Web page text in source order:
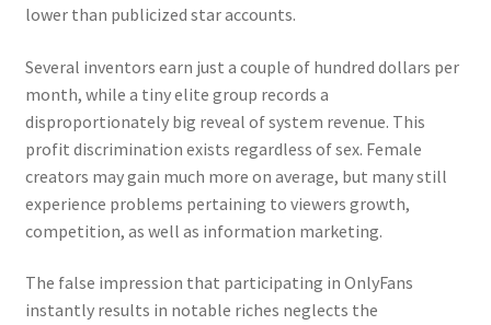
lower than publicized star accounts.
Several inventors earn just a couple of hundred dollars per
month, while a tiny elite group records a
disproportionately big reveal of system revenue. This
profit discrimination exists regardless of sex. Female
creators may gain much more on average, but many still
experience problems pertaining to viewers growth,
competition, as well as information marketing.
The false impression that participating in OnlyFans
instantly results in notable riches neglects the